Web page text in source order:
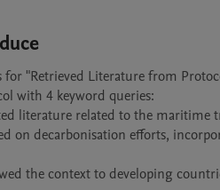
for "Retrieved Literature from
with 4 keyword queries: